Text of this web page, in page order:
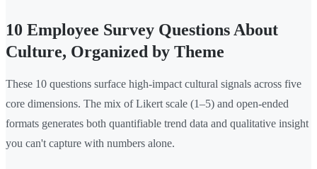
10 Employee Survey Questions About
Culture, Organized by Theme
These 10 questions surface high-impact cultural signals across five
core dimensions. The mix of Likert scale (1–5) and open-ended
formats generates both quantifiable trend data and qualitative insight
you can't capture with numbers alone.